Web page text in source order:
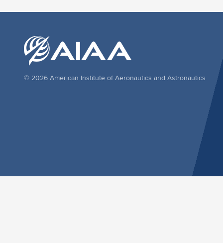
© 2026 American Institute of Aeronautics and Astronautics